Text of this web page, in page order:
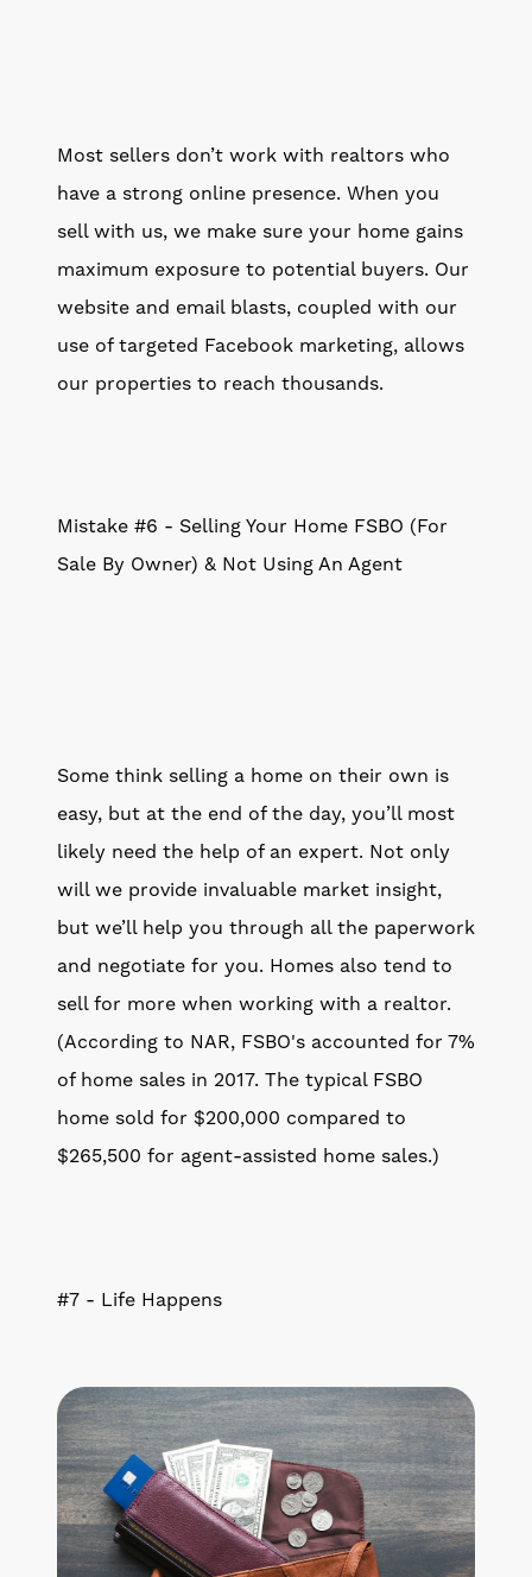
Most sellers don’t work with realtors who
have a strong online presence. When you
sell with us, we make sure your home gains
maximum exposure to potential buyers. Our
website and email blasts, coupled with our
use of targeted Facebook marketing, allows
our properties to reach thousands.
Mistake #6 - Selling Your Home FSBO (For
Sale By Owner) & Not Using An Agent
Some think selling a home on their own is
easy, but at the end of the day, you’ll most
likely need the help of an expert. Not only
will we provide invaluable market insight,
but we’ll help you through all the paperwork
and negotiate for you. Homes also tend to
sell for more when working with a realtor.
(According to NAR, FSBO's accounted for 7%
of home sales in 2017. The typical FSBO
home sold for $200,000 compared to
$265,500 for agent-assisted home sales.)
#7 - Life Happens